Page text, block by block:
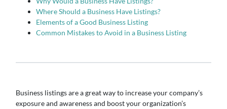
Where Should a Business Have Listings?
Elements of a Good Business Listing
Common Mistakes to Avoid in a Business Listing
Business listings are a great way to increase your company’s
exposure and awareness and boost your organization’s